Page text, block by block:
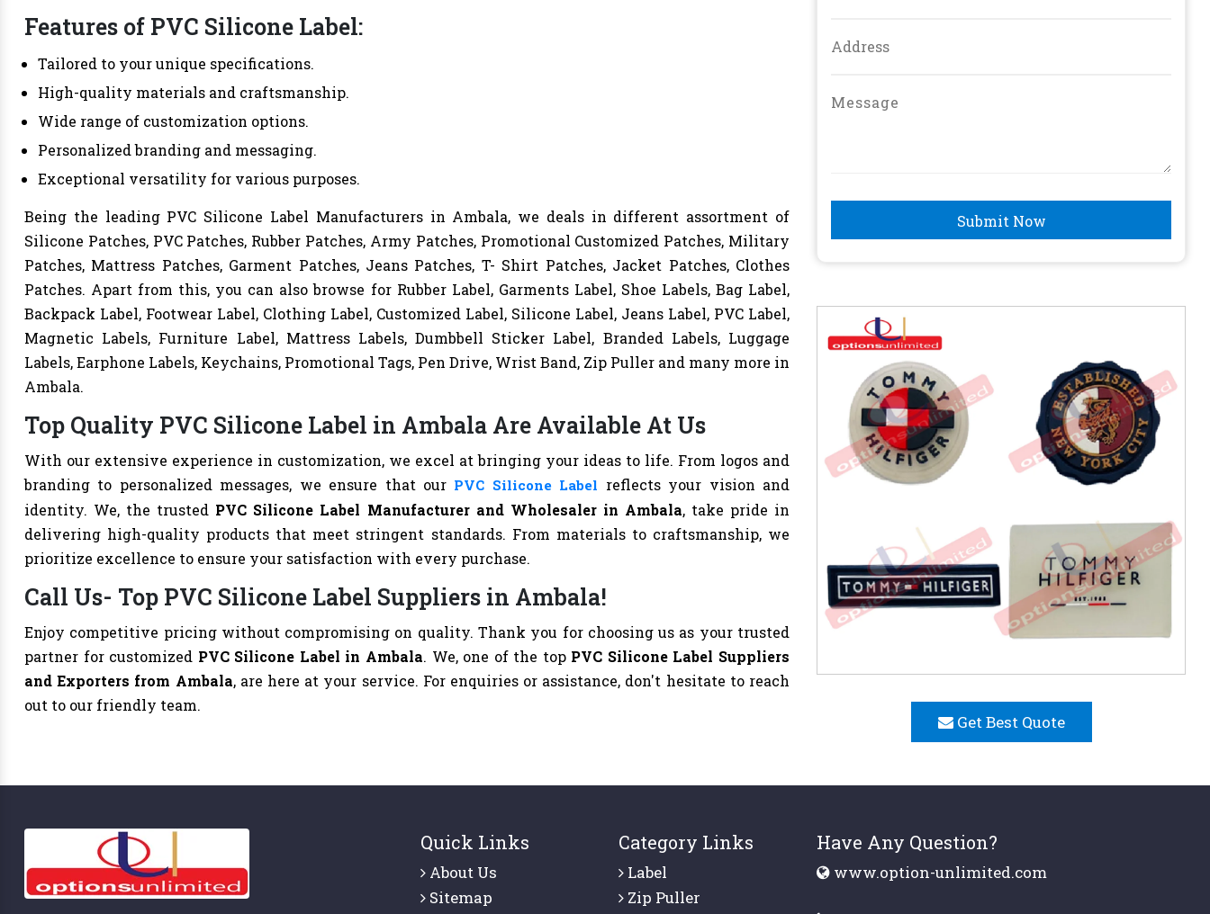
Features of PVC Silicone Label:
Tailored to your unique specifications.
High-quality materials and craftsmanship.
Wide range of customization options.
Personalized branding and messaging.
Exceptional versatility for various purposes.
Being the leading PVC Silicone Label Manufacturers in Ambala, we deals in different assortment of
Silicone Patches, PVC Patches, Rubber Patches, Army Patches, Promotional Customized Patches, Military
Patches, Mattress Patches, Garment Patches, Jeans Patches, T- Shirt Patches, Jacket Patches, Clothes
Patches. Apart from this, you can also browse for Rubber Label, Garments Label, Shoe Labels, Bag Label,
Backpack Label, Footwear Label, Clothing Label, Customized Label, Silicone Label, Jeans Label, PVC Label,
Magnetic Labels, Furniture Label, Mattress Labels, Dumbbell Sticker Label, Branded Labels, Luggage
Labels, Earphone Labels, Keychains, Promotional Tags, Pen Drive, Wrist Band, Zip Puller and many more in
Ambala.
Top Quality PVC Silicone Label in Ambala Are Available At Us
With our extensive experience in customization, we excel at bringing your ideas to life. From logos and
branding to personalized messages, we ensure that our PVC Silicone Label reflects your vision and
identity. We, the trusted PVC Silicone Label Manufacturer and Wholesaler in Ambala, take pride in
delivering high-quality products that meet stringent standards. From materials to craftsmanship, we
prioritize excellence to ensure your satisfaction with every purchase.
Call Us- Top PVC Silicone Label Suppliers in Ambala!
Enjoy competitive pricing without compromising on quality. Thank you for choosing us as your trusted
partner for customized PVC Silicone Label in Ambala. We, one of the top PVC Silicone Label Suppliers
and Exporters from Ambala, are here at your service. For enquiries or assistance, don't hesitate to reach
out to our friendly team.
Get Best Quote
Quick Links
About Us
Sitemap
Category Links
Label
Zip Puller
Have Any Question?
www.option-unlimited.com